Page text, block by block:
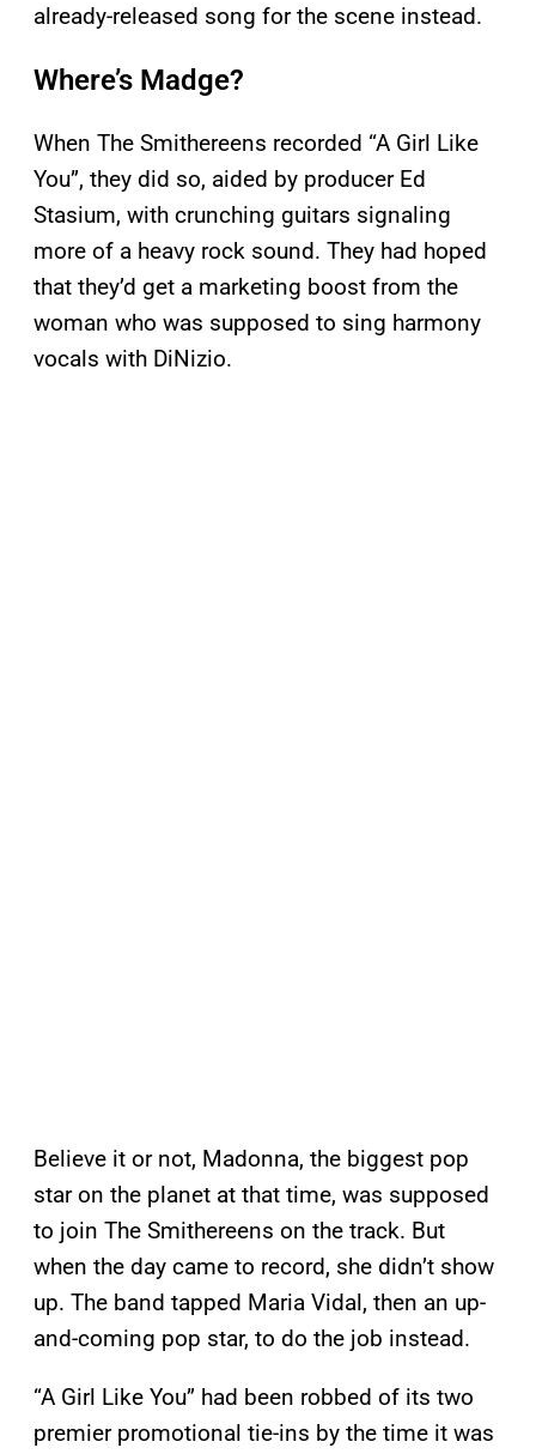
already-released song for the scene instead.
Where’s Madge?
When The Smithereens recorded “A Girl Like
You”, they did so, aided by producer Ed
Stasium, with crunching guitars signaling
more of a heavy rock sound. They had hoped
that they’d get a marketing boost from the
woman who was supposed to sing harmony
vocals with DiNizio.
Believe it or not, Madonna, the biggest pop
star on the planet at that time, was supposed
to join The Smithereens on the track. But
when the day came to record, she didn’t show
up. The band tapped Maria Vidal, then an up-
and-coming pop star, to do the job instead.
“A Girl Like You” had been robbed of its two
premier promotional tie-ins by the time it was